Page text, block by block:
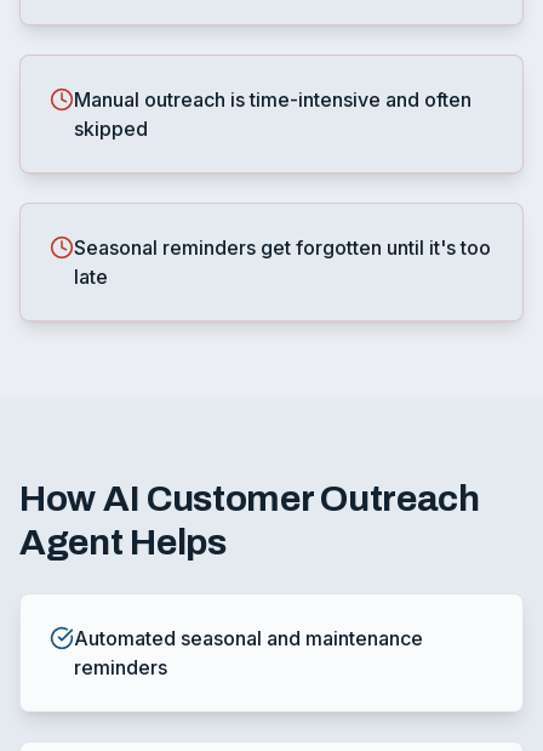
Manual outreach is time-intensive and often
skipped
Seasonal reminders get forgotten until it's too
late
HowAI Customer Outreach
Agent Helps
Automated seasonal and maintenance
reminders